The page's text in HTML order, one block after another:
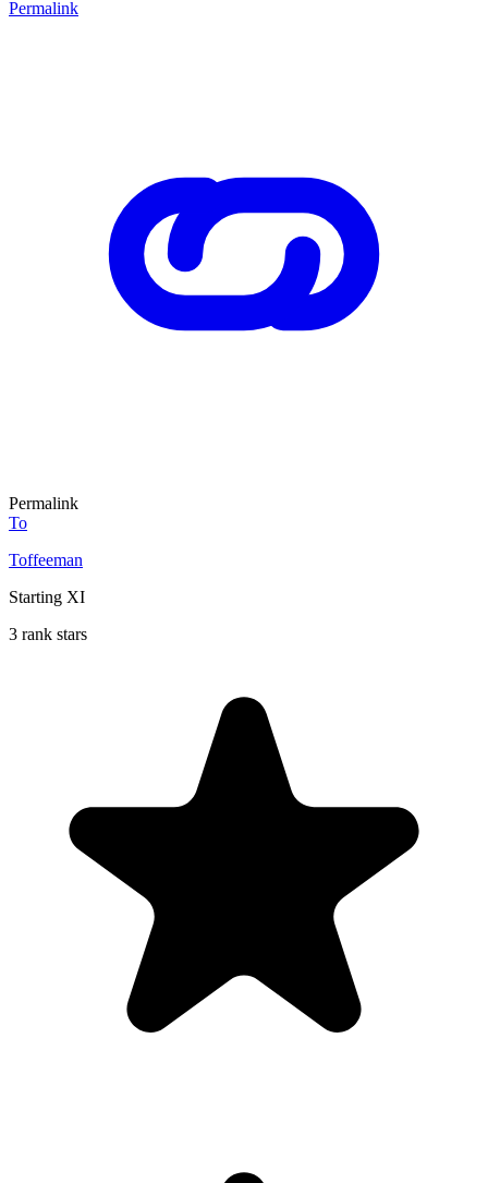
Permalink
Permalink
To
Toffeeman
Starting XI
3 rank stars